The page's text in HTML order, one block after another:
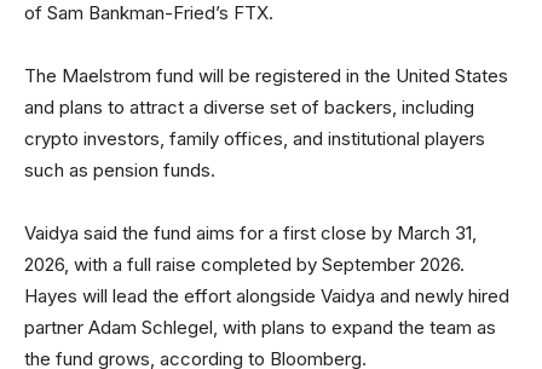
of Sam Bankman-Fried’s FTX.
The Maelstrom fund will be registered in the United States
and plans to attract a diverse set of backers, including
crypto investors, family offices, and institutional players
such as pension funds.
Vaidya said the fund aims for a first close by March 31,
2026, with a full raise completed by September 2026.
Hayes will lead the effort alongside Vaidya and newly hired
partner Adam Schlegel, with plans to expand the team as
the fund grows, according to Bloomberg.